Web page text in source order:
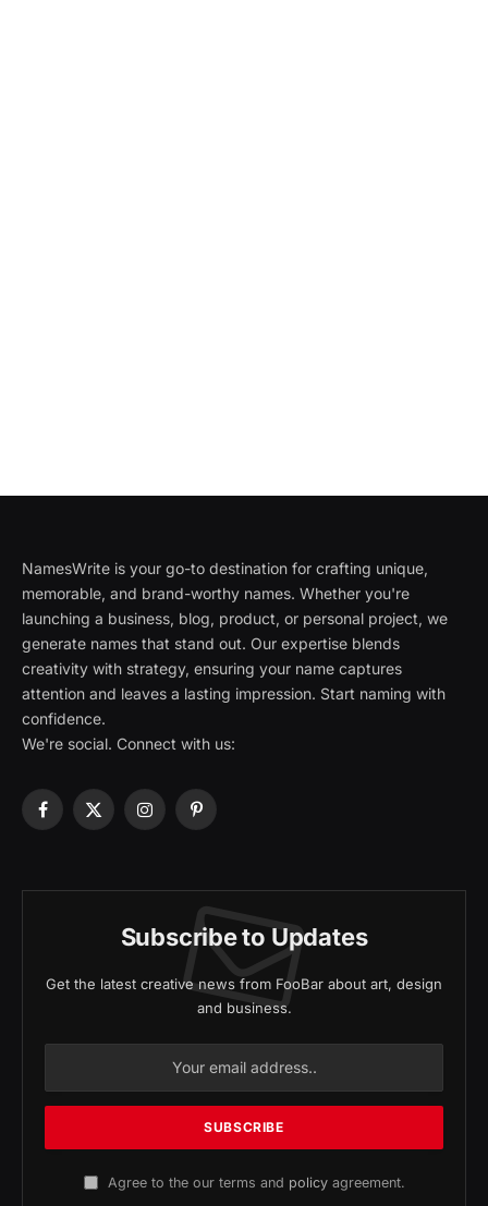
NamesWrite is your go-to destination for crafting unique,
memorable, and brand-worthy names. Whether you're
launching a business, blog, product, or personal project, we
generate names that stand out. Our expertise blends
creativity with strategy, ensuring your name captures
attention and leaves a lasting impression. Start naming with
confidence.
We're social. Connect with us:
Facebook
X
InstagramPinterest
Subscribe to Updates
Get the latest creative news from FooBar about art, design
and business.
Agree to the our terms and policyagreement.